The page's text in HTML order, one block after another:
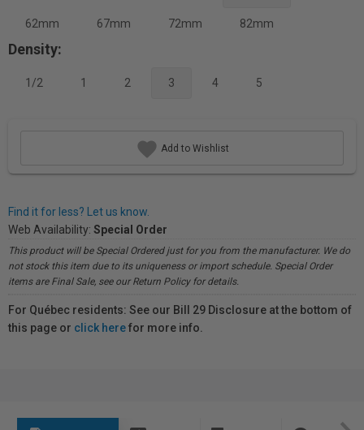
62mm 67mm 72mm 82mm
Density:
1/2 1 2 3 4 5
Add to Wishlist
Find it for less? Let us know.
Web Availability: Special Order
This product will be Special Ordered just for you from the manufacturer. We do
not stock this item due to its uniqueness or import schedule. Special Order
items are Final Sale, see our Return Policy for details.
For Québec residents: See our Bill 29 Disclosure at the bottom of
this page or click herefor more info.